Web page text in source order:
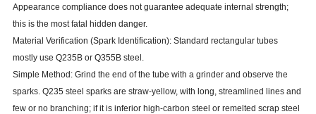
Appearance compliance does not guarantee adequate internal strength;
this is the most fatal hidden danger.
Material Verification (Spark Identification): Standard rectangular tubes
mostly use Q235B or Q355B steel.
Simple Method: Grind the end of the tube with a grinder and observe the
sparks. Q235 steel sparks are straw-yellow, with long, streamlined lines and
few or no branching; if it is inferior high-carbon steel or remelted scrap steel